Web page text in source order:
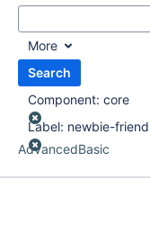
More
Search
Component: core
Label: newbie-
AdvancedBasic